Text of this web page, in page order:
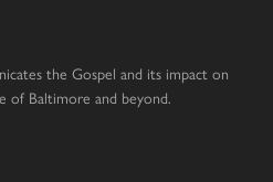
the Gospel and its impact on
of Baltimore and beyond.